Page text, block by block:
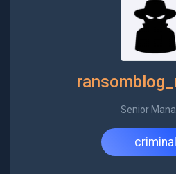
Senior
criminal